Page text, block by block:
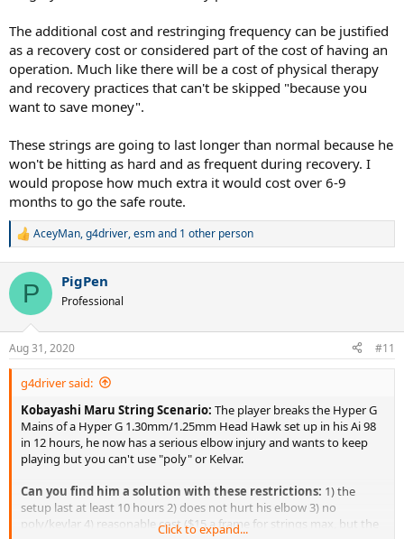
The additional cost and restringing frequency can be justified
as a recovery cost or considered part of the cost of having an
operation. Much like there will be a cost of physical therapy
and recovery practices that can't be skipped "because you
want to save money".
These strings are going to last longer than normal because he
won't be hitting as hard and as frequent during recovery. I
would propose how much extra it would cost over 6-9
months to go the safe route.
R
c
i
s
:
AceyMan,g4driver,esmand 1 other person
P PigPen
Professional
Aug 31, 2020 #11
g4driver said:
Kobayashi Maru String Scenario: The player breaks the Hyper G
Mains of a Hyper G 1.30mm/1.25mm Head Hawk set up in his Ai 98
in 12 hours, he now has a serious elbow injury and wants to keep
playing but you can't use "poly" or Kelvar.
Can you find him a solution with these restrictions: 1) the
setup last at least 10 hours 2) does not hurt his elbow 3) no
poly/kevlar 4) reasonable cost ($15 a frame for strings max, but the
Click to expand...